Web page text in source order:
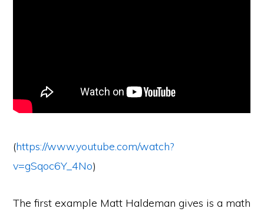
(https://www.youtube.com/watch?
v=gSqoc6Y_4No)
The first example Matt Haldeman gives is a math